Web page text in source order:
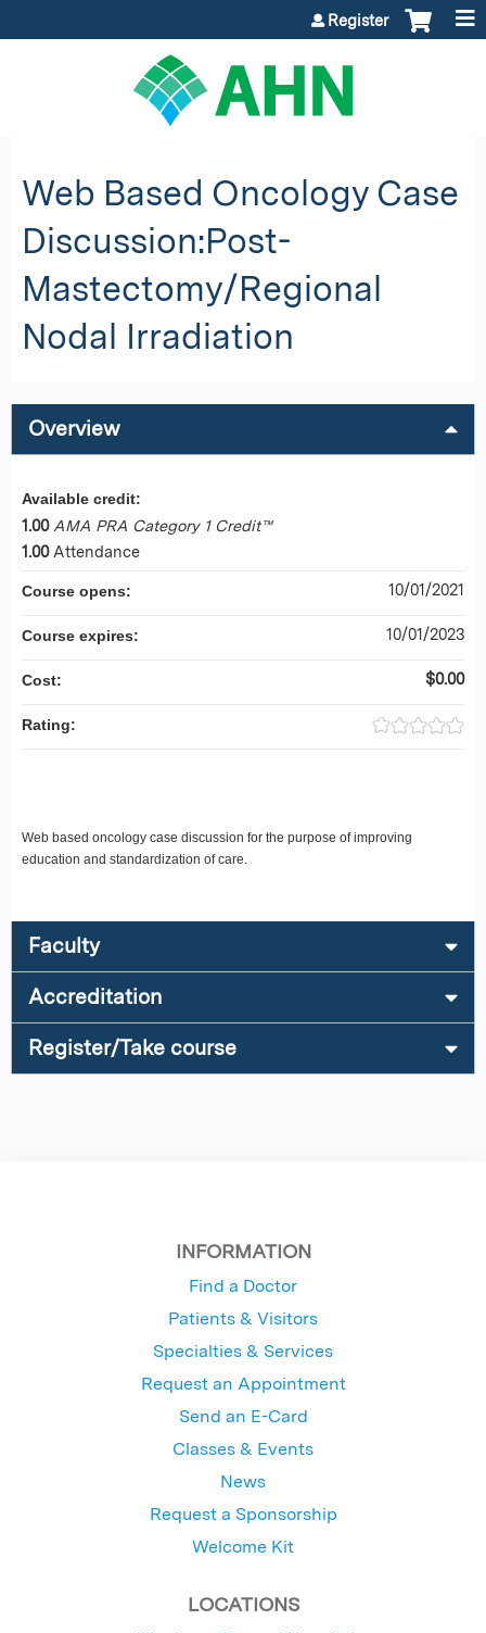
Register
Web Based Oncology Case
Discussion:Post-
Mastectomy/Regional
Nodal Irradiation
Overview
Web based oncology case discussion for the purpose of improving
education and standardization of care.
Available credit:
1.00 AMA PRA Category 1 Credit™
1.00 Attendance
Course opens: 10/01/2021
Course expires: 10/01/2023
Cost: $0.00
Rating:
Faculty
Accreditation
Register/Take course
INFORMATION
Find a Doctor
Patients & Visitors
Specialties & Services
Request an Appointment
Send an E-Card
Classes & Events
News
Request a Sponsorship
Welcome Kit
LOCATIONS